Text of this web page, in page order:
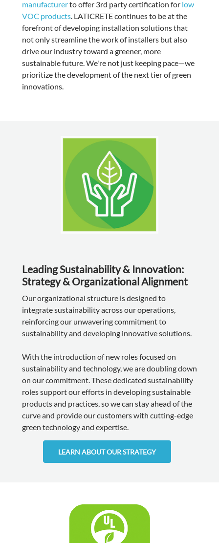
manufacturerto offer3rd party certification for low
VOC products. LATICRETE continues to be at the
forefront of developing installation solutions that
not only streamline the work of installers but also
drive our industry toward a greener, more
sustainable future. We're not just keeping pace—we
prioritize the development of the next tier of green
innovations.
Leading Sustainability & Innovation:
Strategy & Organizational Alignment
Our organizational structure is designed to
integrate sustainability across our operations,
reinforcing our unwavering commitment to
sustainability and developing innovative solutions.
With the introduction of new roles focused on
sustainability and technology, we are doubling down
on our commitment. These dedicated sustainability
roles support our efforts in developing sustainable
products and practices, so we can stay ahead of the
curve and provide our customers with cutting-edge
green technology and expertise.
LEARN ABOUT OUR STRATEGY